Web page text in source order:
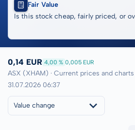
Fair Value
Is this stock cheap, fairly priced, or
0,14 EUR 4,00 % 0,005 EUR
ASX (XHAM) · Current prices and
31.07.2026 06:37
Value change